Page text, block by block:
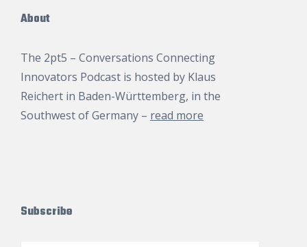
About
The 2pt5 – Conversations Connecting
Innovators Podcast is hosted by Klaus
Reichert in Baden-Württemberg, in the
Southwest of Germany – read more
Subscribe